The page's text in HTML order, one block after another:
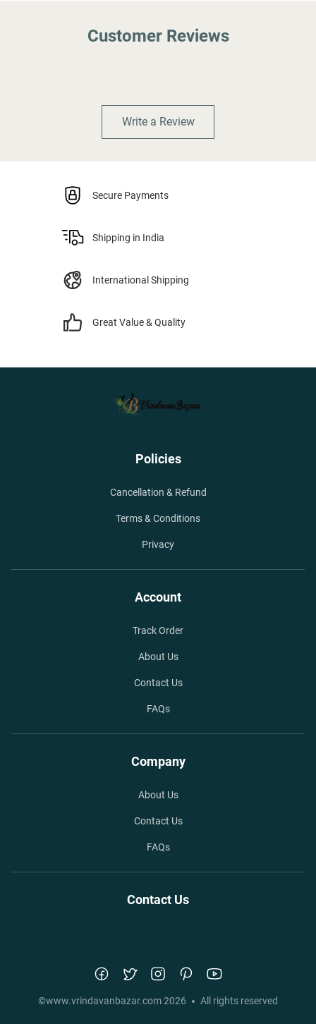
Customer Reviews
Write a Review
Secure Payments
Shipping in India
International Shipping
Great Value & Quality
Policies
Cancellation & Refund
Terms & Conditions
Privacy
Account
Track Order
About Us
Contact Us
FAQs
Company
About Us
Contact Us
FAQs
Contact Us
©www.vrindavanbazar.com2026 All rights reserved